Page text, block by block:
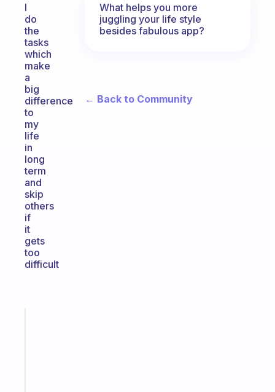
I
do
the
tasks
which
make
a
big
difference
to
my
life
in
long
term
and
skip
others
if
it
gets
too
difficult
What helps you more
juggling your life style
besides fabulous app?
← Back to Community